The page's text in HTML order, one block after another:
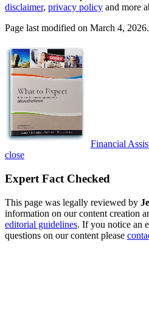
disclaimer, privacy policy and more
Page last modified on March 4, 2026.
Financial
close
Expert Fact Checked
This page was legally reviewed by
information on our content creation
editorial guidelines. If you notice an
questions on our content please